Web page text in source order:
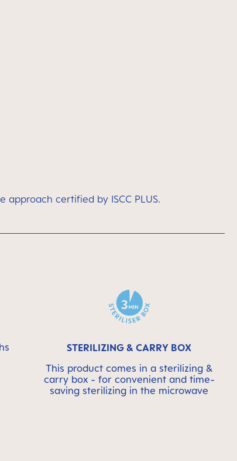
certified by ISCC PLUS.
STERILIZING & CARRY BOX
This product comes in a sterilizing &
carry box - for convenient and time-
saving sterilizing in the microwave